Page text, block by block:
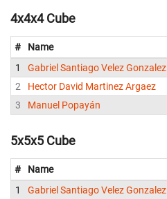
4x4x4 Cube
# Name
1
Gabriel Santiago Velez Gonzalez
2
Hector David Martinez Argaez
3
Manuel Popayán
5x5x5 Cube
# Name
1
Gabriel Santiago Velez Gonzalez